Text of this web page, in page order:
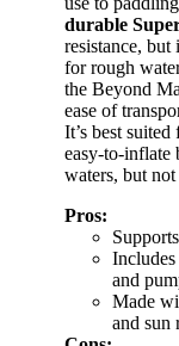
durable
resistance, but
for rough
the Beyond
ease of
It’s best
easy-to-inflate
waters, but
Pros:
Includes
and
Made
and sun